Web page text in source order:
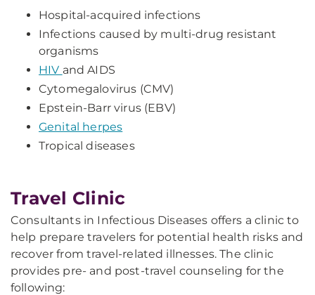
Hospital-acquired infections
Infections caused by multi-drug resistant
organisms
HIV and AIDS
Cytomegalovirus (CMV)
Epstein-Barr virus (EBV)
Genital herpes
Tropical diseases
Travel Clinic
Consultants in Infectious Diseases offers a clinic to
help prepare travelers for potential health risks and
recover from travel-related illnesses. The clinic
provides pre- and post-travel counseling for the
following: